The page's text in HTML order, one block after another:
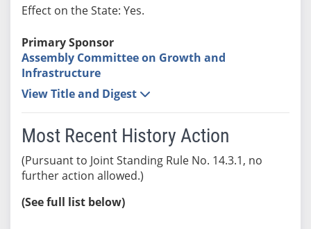
Effect on the State: Yes.
Primary Sponsor
Assembly Committee on Growth and
Infrastructure
View Title and Digest
Most Recent History Action
(Pursuant to Joint Standing Rule No. 14.3.1, no
further action allowed.)
(See full list below)